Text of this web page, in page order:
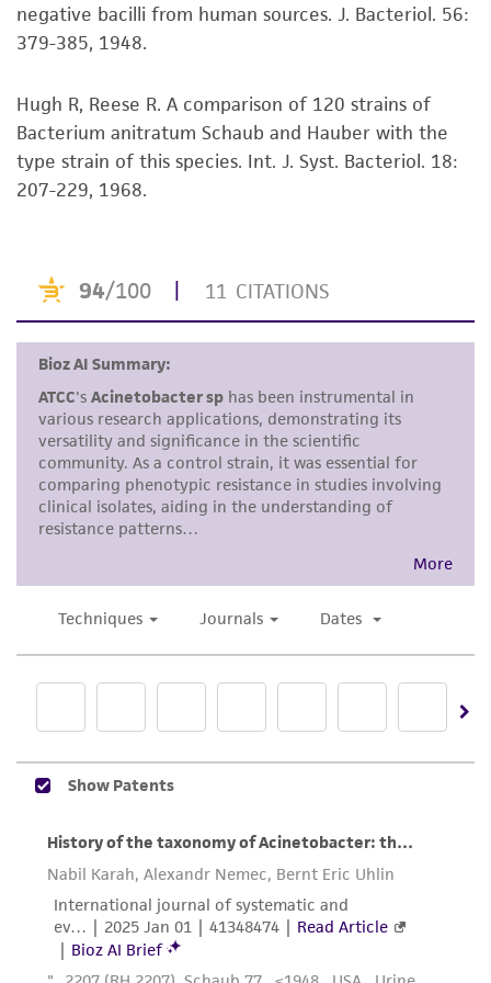
but not limited to, any implied warranties of
merchantability, fitness for a particular
standards, typicality, safety, accuracy, and/or
noninfringement.
consumption, or any diagnostic use. Any
proposed commercial use is prohibited without
a license from ATCC
While ATCC uses reasonable efforts to include
accurate and up-to-date information on this
product sheet, ATCC makes no warranties or
representations as to its accuracy. Citations
from scientific literature and patents are
provided for informational purposes only. ATCC
does not warrant that such information has
and the customer bears the sole responsibility
of confirming the accuracy and completeness
of any such information.
This product is sent on the condition that the
customer is responsible for and assumes all risk
and responsibility in connection with the
the ATCC product including without limitation
taking all appropriate safety and handling
precautions to minimize health or
environmental risk. As a condition of receiving
the material, the customer agrees that any
negative bacilli from human sources. J. Bacteriol. 56:
379-385, 1948.
Hugh R, Reese R. A comparison of 120 strains of
Bacterium anitratum Schaub and Hauber with the
type strain of this species. Int. J. Syst. Bacteriol. 18:
207-229, 1968.